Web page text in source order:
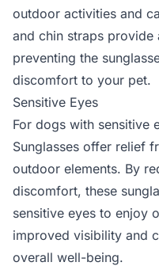
outdoor activities and
and chin straps provide
preventing the
discomfort to your pet.
Sensitive Eyes
For dogs with sensitive
Sunglasses offer relief
outdoor elements. By
discomfort, these
sensitive eyes to enjoy
improved visibility and
overall well-being.